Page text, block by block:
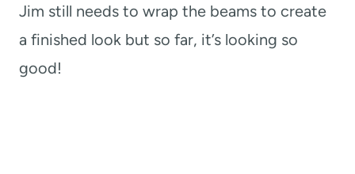
Jim still needs to wrap the beams to create
a finished look but so far, it’s looking so
good!